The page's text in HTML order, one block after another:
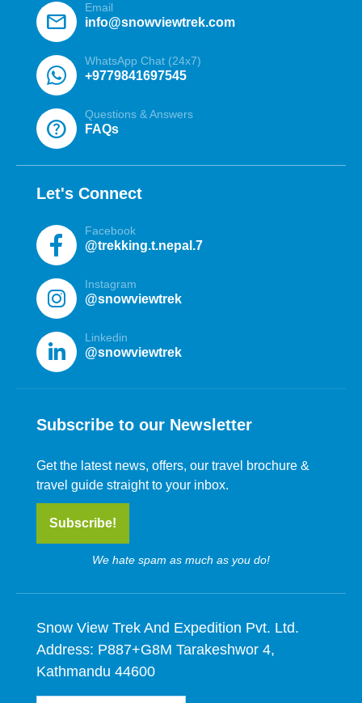
mail
Email
info@snowviewtrek.com
WhatsApp Chat (24x7)
+9779841697545
help
Questions & Answers
FAQs
Let's Connect
Facebook
@trekking.t.nepal.7
Instagram
@snowviewtrek
Linkedin
@snowviewtrek
Subscribe to our Newsletter
Get the latest news, offers, our travel brochure &
travel guide straight to your inbox.
Subscribe!
We hate spam as much as you do!
Snow View Trek And Expedition Pvt. Ltd.
Address: P887+G8M Tarakeshwor 4,
Kathmandu 44600